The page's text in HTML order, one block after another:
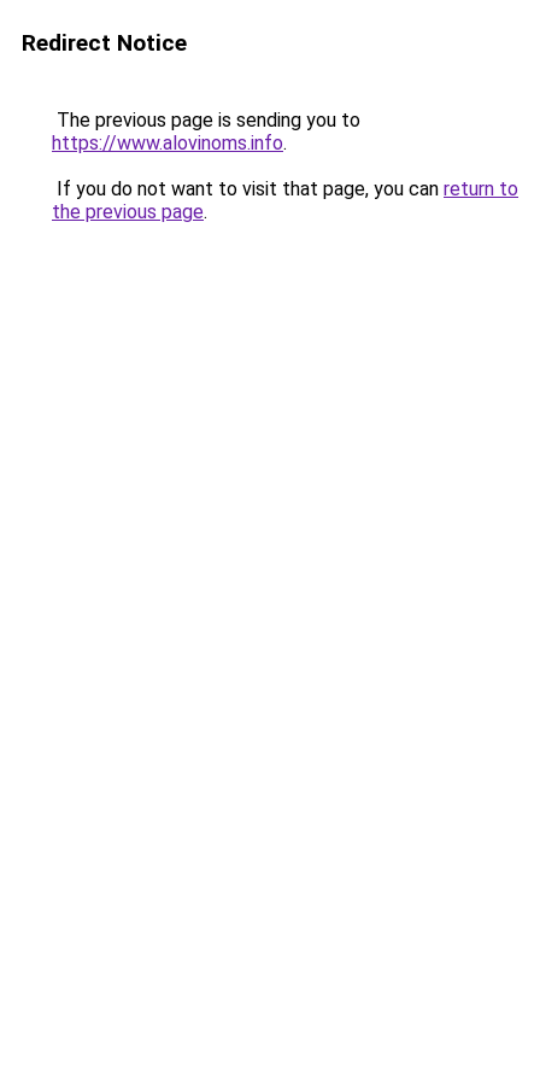
Redirect Notice
The previous page is sending you to
https://www.alovinoms.info.
If you do not want to visit that page, you can return to
the previous page.